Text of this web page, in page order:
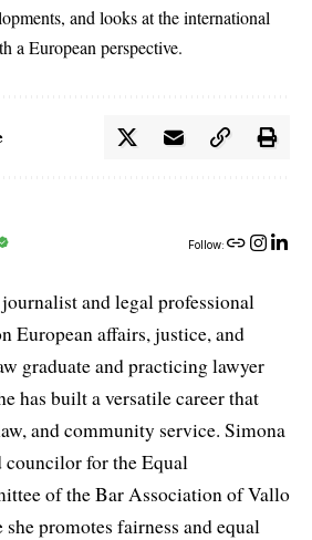
and looks at the international
a European perspective.
Follow:
and legal professional
European affairs, justice, and
graduate and practicing lawyer
has built a versatile career that
and community service. Simona
councilor for the Equal
of the Bar Association of Vallo
promotes fairness and equal